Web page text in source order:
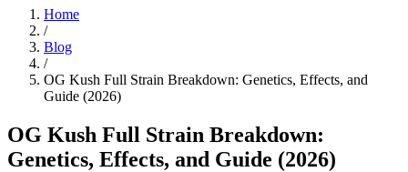
Home
/
Blog
/
OG Kush Full Strain Breakdown: Genetics, Effects, and
Guide (2026)
OG Kush Full Strain Breakdown:
Genetics, Effects, and Guide (2026)